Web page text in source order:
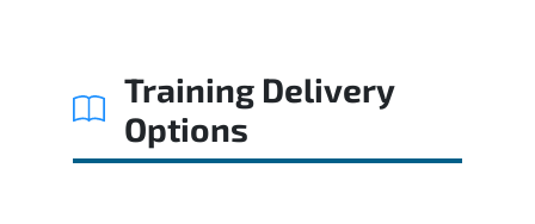
Training Delivery
Options